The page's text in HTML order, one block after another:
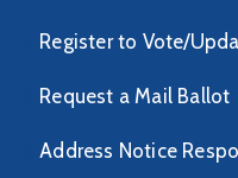
Register to Vote/
Request a Mail Ballot
Address Notice